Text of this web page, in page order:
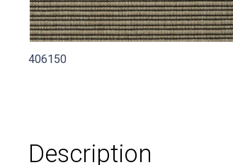
406150
Description